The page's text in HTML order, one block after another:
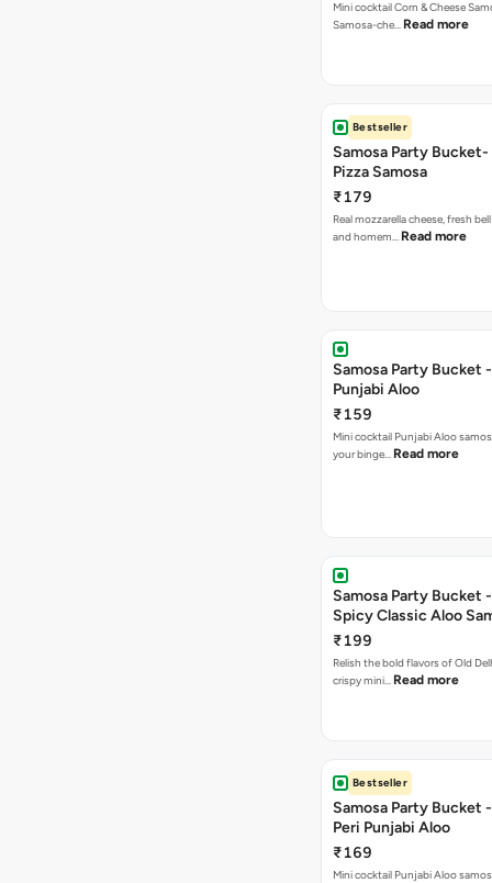
Mini cocktail Corn & Cheese
Samosa-che… Read more
Bestseller
Samosa Party
Pizza Samosa
₹179
Real mozzarella cheese, fresh
and homem… Read more
Samosa Party Bucket
Punjabi Aloo
₹159
Mini cocktail Punjabi Aloo
your binge… Read more
Samosa Party Bucket
Spicy Classic Aloo
₹199
Relish the bold flavors of Old
crispy mini… Read more
Bestseller
Samosa Party Bucket
Peri Punjabi Aloo
₹169
Mini cocktail Punjabi Aloo